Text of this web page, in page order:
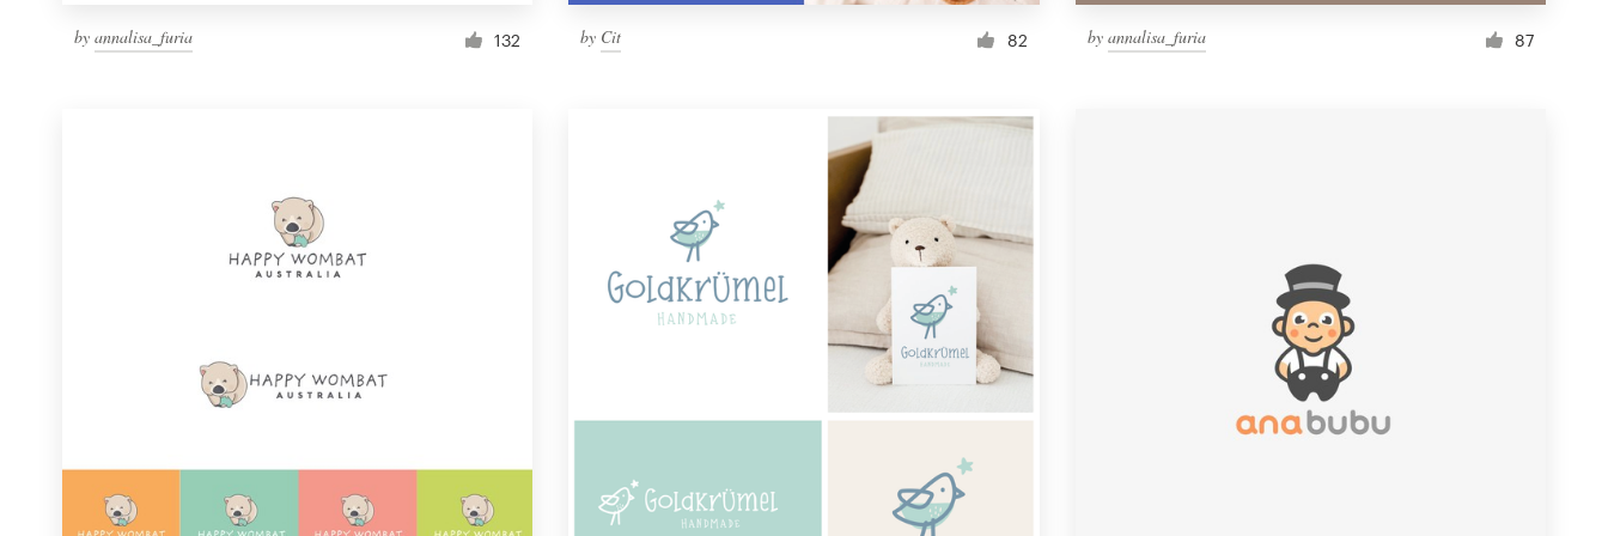
by annalisa_furia 132 by Cit 82 by annalisa_furia 87